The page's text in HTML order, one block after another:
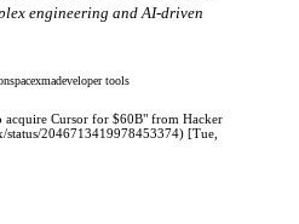
engineering and AI-driven
spacexmadeveloper tools
acquire Cursor for $60B" from Hacker
status/2046713419978453374) [Tue,